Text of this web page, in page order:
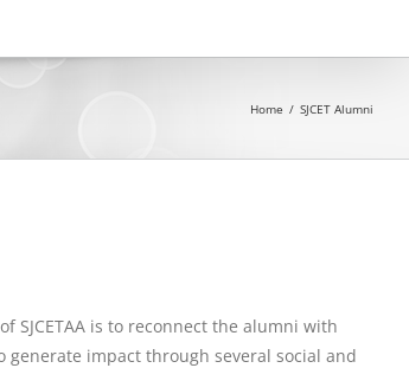
Home / SJCET Alumni
SJCETAA is to reconnect the alumni with
impact through several social and